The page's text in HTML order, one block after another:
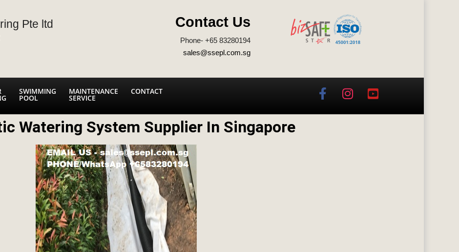
Pte ltd Contact Us
Phone- +65 83280194
sales@ssepl.com.sg
SWIMMING
POOL
MAINTENANCE
SERVICE
CONTACT
Watering System Supplier In Singapore